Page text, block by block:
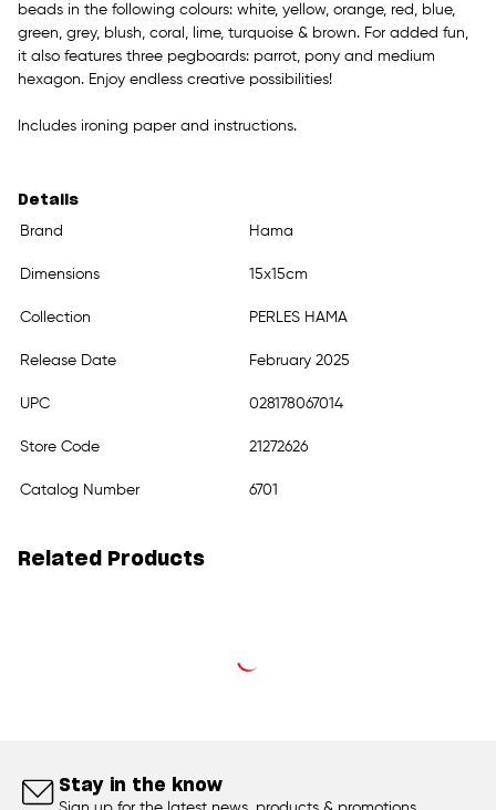
beads in the following colours: white, yellow, orange, red, blue,
green, grey, blush, coral, lime, turquoise & brown. For added fun,
it also features three pegboards: parrot, pony and medium
hexagon. Enjoy endless creative possibilities!
Includes ironing paper and instructions.
Details
Brand
Hama
Dimensions 15x15cm
Collection PERLES HAMA
Release Date February 2025
UPC 028178067014
Store Code 21272626
Catalog Number 6701
Related Products
Stay in the know